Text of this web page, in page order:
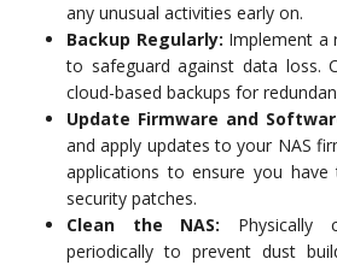
any unusual activities early on.
Backup Regularly: Implement a
to safeguard against data loss.
cloud-based backups for
Update Firmware and
and apply updates to your NAS
applications to ensure you
security patches.
Clean the NAS: Physically
periodically to prevent dust